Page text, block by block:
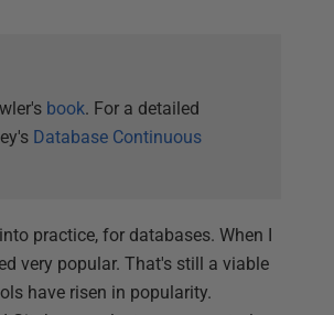
book. For a detailed
Database Continuous
practice, for databases. When I
very popular. That's still a viable
have risen in popularity.